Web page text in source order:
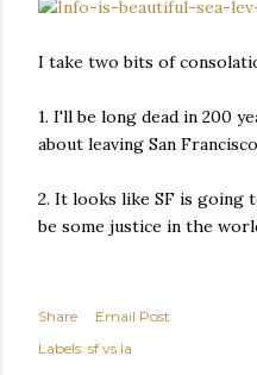
I take two bits of
1. I'll be long dead in 200
about leaving San
2. It looks like SF is going
be some justice in the
Share
Email Post
Labels: sf vs la